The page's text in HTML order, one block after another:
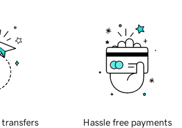
transfers Hassle free payments